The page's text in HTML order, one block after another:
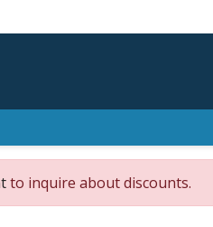
to inquire about discounts.